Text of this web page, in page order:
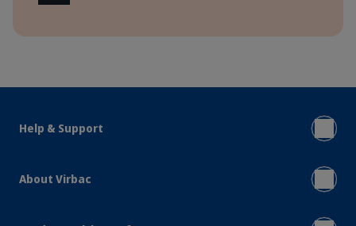
Help & Support
About Virbac